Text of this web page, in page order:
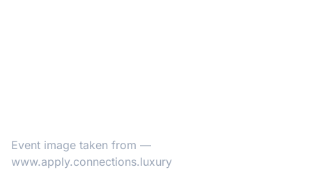
Event image taken from —
www.apply.connections.luxury